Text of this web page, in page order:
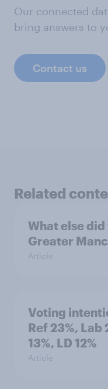
Our connected
bring answers to
Contact us
Related
What else
Greater
Article
Voting
Ref 23%, Lab
13%, LD 12%
Article